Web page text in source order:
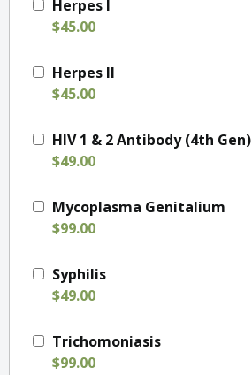
Herpes I
$45.00
Herpes II
$45.00
HIV 1 & 2 Antibody (4th Gen)
$49.00
Mycoplasma Genitalium
$99.00
Syphilis
$49.00
Trichomoniasis
$99.00